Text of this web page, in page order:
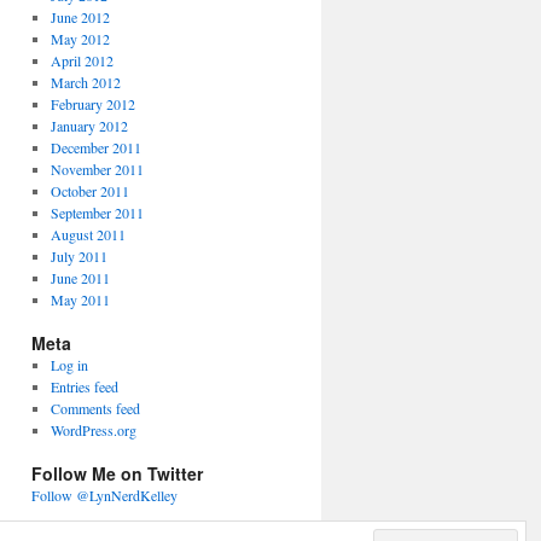
June 2012
May 2012
April 2012
March 2012
February 2012
January 2012
December 2011
November 2011
October 2011
September 2011
August 2011
July 2011
June 2011
May 2011
Meta
Log in
Entries feed
Comments feed
WordPress.org
Follow Me on Twitter
Follow @LynNerdKelley